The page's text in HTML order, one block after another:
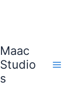
Maac
Studio
s